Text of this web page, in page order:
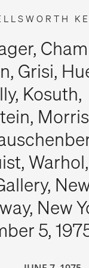
Grisi,
Kosuth,
New
5,